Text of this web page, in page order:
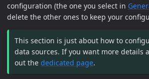
configuration (the one you select in
delete the other ones to keep your
This section is just about how to
data sources. If you want more details
out thededicated page.